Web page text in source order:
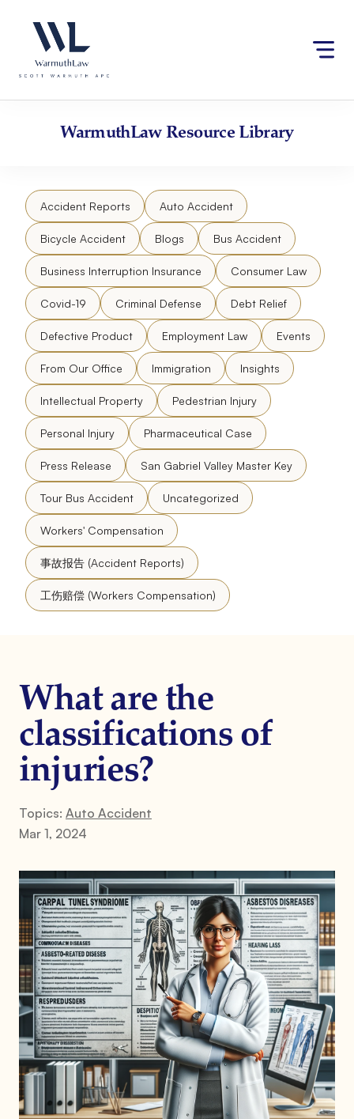
website
an
accessibility
content
WarmuthLawResource Library
Accident Reports Auto Accident
Bicycle Accident Blogs Bus Accident
Business Interruption Insurance Consumer Law
Covid-19 Criminal Defense Debt Relief
Defective Product Employment Law Events
From Our Office Immigration Insights
Intellectual Property Pedestrian Injury
Personal Injury Pharmaceutical Case
Press Release San Gabriel Valley Master Key
Tour Bus Accident Uncategorized
Workers' Compensation
事故报告 (Accident Reports)
工伤赔偿 (Workers Compensation)
What are the
classifications of
injuries?
Topics: Auto Accident
Mar 1, 2024